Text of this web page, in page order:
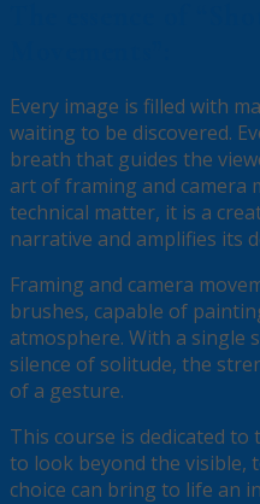
Every image is filled with
waiting to be discovered.
breath that guides the
art of framing and camera
technical matter, it is a
narrative and amplifies its
Framing and camera
brushes, capable of
atmosphere. With a single
silence of solitude, the
of a gesture.
This course is dedicated
to look beyond the visible,
choice can bring to life an